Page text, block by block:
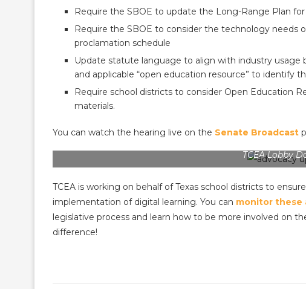
Require the SBOE to update the Long-Range Plan
Require the SBOE to consider the technology needs
proclamation schedule
Update statute language to align with industry usage
and applicable “open education resource” to identify
Require school districts to consider Open Education
materials.
You can watch the hearing live on the Senate Broadcast
TCEA Lobby
TCEA is working on behalf of Texas school districts to
implementation of digital learning. You can monitor these
legislative process and learn how to be more involved on
difference!